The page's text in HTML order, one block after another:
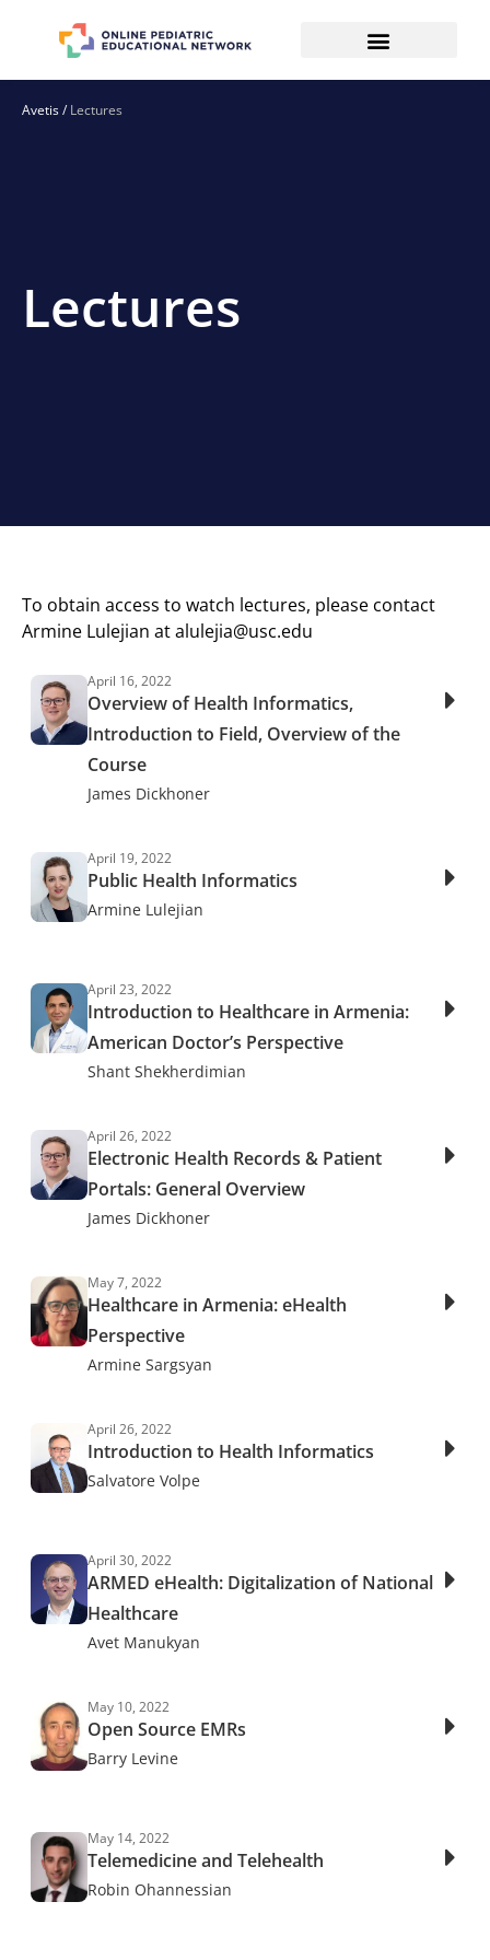
Avetis/ Lectures
Lectures
To obtain access to watch lectures, please contact
Armine Lulejian atalulejia@usc.edu
April 16, 2022
Overview of Health Informatics,
Introduction to Field, Overview of the
Course
James Dickhoner
April 19, 2022
Public Health Informatics
Armine Lulejian
April 23, 2022
Introduction to Healthcare in Armenia:
American Doctor’s Perspective
Shant Shekherdimian
April 26, 2022
Electronic Health Records & Patient
Portals: General Overview
James Dickhoner
May 7, 2022
Healthcare in Armenia: eHealth
Perspective
Armine Sargsyan
April 26, 2022
Introduction to Health Informatics
Salvatore Volpe
April 30, 2022
ARMED eHealth: Digitalization of National
Healthcare
Avet Manukyan
May 10, 2022
Open Source EMRs
Barry Levine
May 14, 2022
Telemedicine and Telehealth
Robin Ohannessian